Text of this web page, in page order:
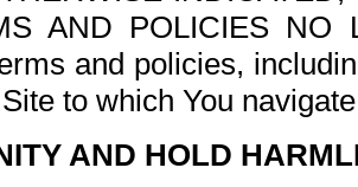
AND POLICIES NO
and policies,
to which You
AND HOLD